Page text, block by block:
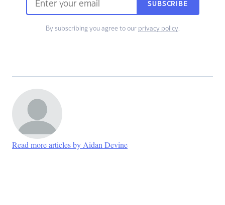
SUBSCRIBE
By subscribing you agree to our privacy policy.
Read more articles by Aidan Devine